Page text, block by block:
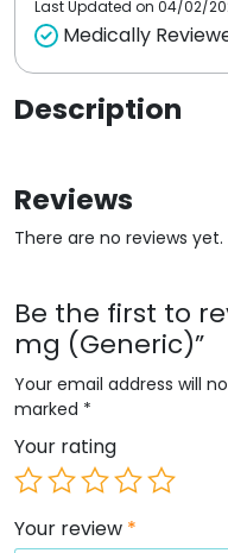
Last Updated on 04/02/
Medically
Description
Reviews
There are no reviews yet.
Be the first to
mg (Generic)”
Your email address will
marked *
Your rating
Your review *